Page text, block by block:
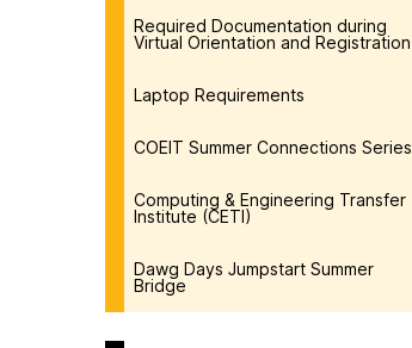
Required Documentation during
Virtual Orientation and Registration
Laptop Requirements
COEIT Summer Connections Series
Computing & Engineering Transfer
Institute (CETI)
Dawg Days Jumpstart Summer
Bridge